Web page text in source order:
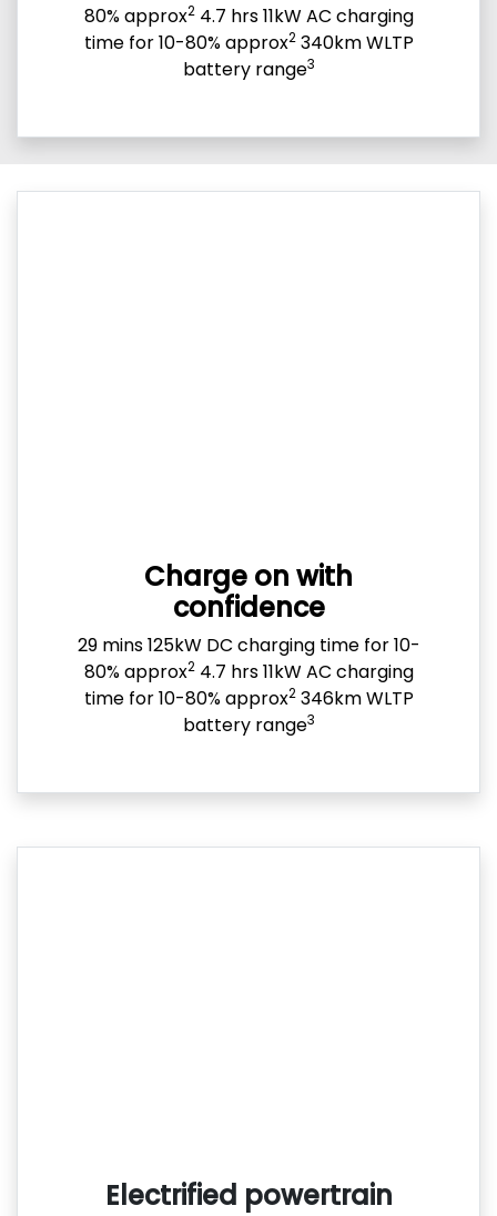
80% approx24.7 hrs 11kW AC charging
time for 10-80% approx2340km WLTP
battery range3
Charge on with
confidence
29 mins 125kW DC charging time for 10-
80% approx24.7 hrs 11kW AC charging
time for 10-80% approx2346km WLTP
battery range3
Electrified powertrain